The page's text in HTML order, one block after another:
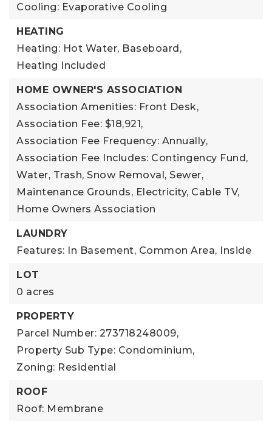
Cooling: Evaporative Cooling
HEATING
Heating: Hot Water, Baseboard,
Heating Included
HOME OWNER'S ASSOCIATION
Association Amenities: Front Desk,
Association Fee: $18,921,
Association Fee Frequency: Annually,
Association Fee Includes: Contingency Fund,
Water, Trash, Snow Removal, Sewer,
Maintenance Grounds, Electricity, Cable TV,
Home Owners Association
LAUNDRY
Features: In Basement, Common Area, Inside
LOT
0 acres
PROPERTY
Parcel Number: 273718248009,
Property Sub Type: Condominium,
Zoning: Residential
ROOF
Roof: Membrane